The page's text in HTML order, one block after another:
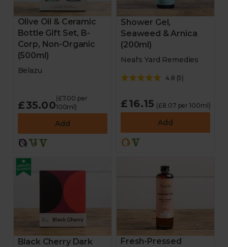
Veggie & vegan mains
Veggie & vegan party
Bakery
Chocolate
Homeware
Olive Oil & Ceramic
Bottle Gift Set, B-
Corp, Non-Organic
(500ml)
Belazu
£35.00
(£7.00 per
100ml)
Add
Shower Gel,
Seaweed & Arnica
(200ml)
Neal's Yard Remedies
4.8 (5)
£16.15 (£8.07 per 100ml)
Add
Black Cherry Dark
Fresh-Pressed